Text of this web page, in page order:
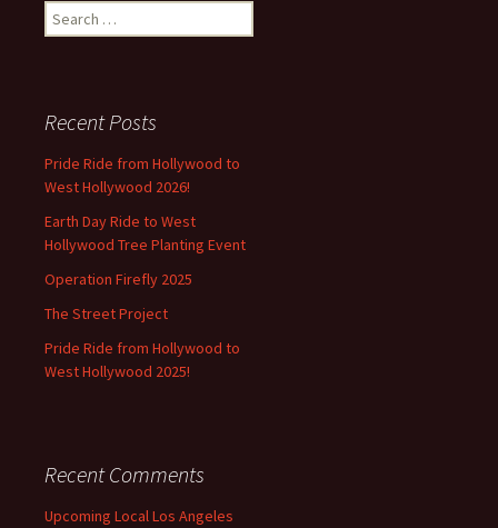
Search
for:
Recent Posts
Pride Ride from Hollywood to
West Hollywood 2026!
Earth Day Ride to West
Hollywood Tree Planting Event
Operation Firefly 2025
The Street Project
Pride Ride from Hollywood to
West Hollywood 2025!
Recent Comments
Upcoming Local Los Angeles